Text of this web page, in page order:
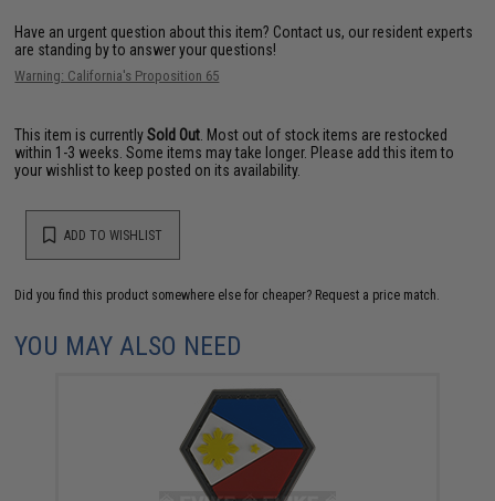
Have an urgent question about this item? Contact us, our resident experts
are standing by to answer your questions!
Warning: California's Proposition 65
This item is currentlySold Out. Most out of stock items are restocked
within 1-3 weeks. Some items may take longer. Please add this item to
your wishlist to keep posted on its availability.
ADD TO WISHLIST
Did you find this product somewhere else for cheaper? Request a price match.
YOU MAY ALSO NEED